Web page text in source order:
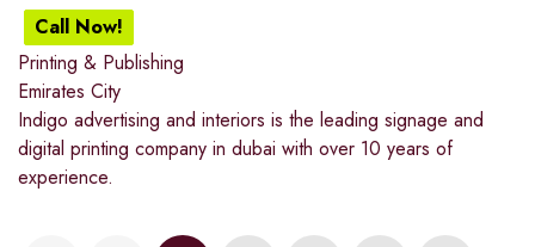
Call Now!
Printing & Publishing
Emirates City
Indigo advertising and interiors is the leading signage and
digital printing company in dubai with over 10 years of
experience.